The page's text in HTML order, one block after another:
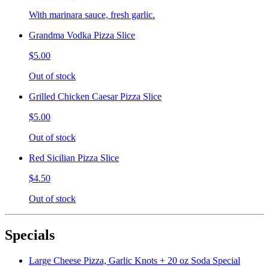
With marinara sauce, fresh garlic.
Grandma Vodka Pizza Slice
$5.00
Out of stock
Grilled Chicken Caesar Pizza Slice
$5.00
Out of stock
Red Sicilian Pizza Slice
$4.50
Out of stock
Specials
Large Cheese Pizza, Garlic Knots + 20 oz Soda Special